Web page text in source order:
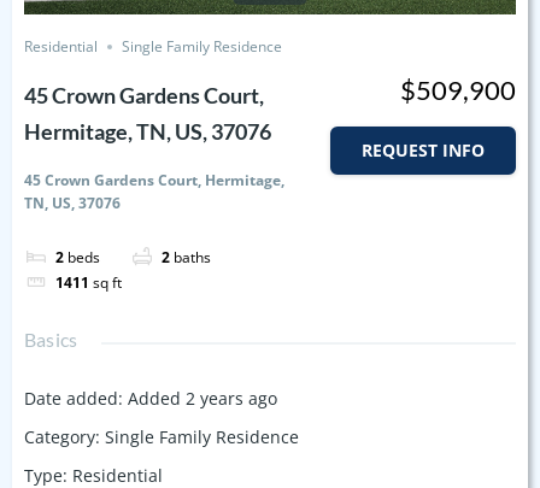
Residential Single Family Residence
45 Crown Gardens Court,
Hermitage, TN, US, 37076
45 Crown Gardens Court, Hermitage,
TN, US, 37076
2 beds 2 baths
1411 sq ft
$509,900
REQUEST INFO
Basics
Date added: Added 2 years ago
Category: Single Family Residence
Type: Residential